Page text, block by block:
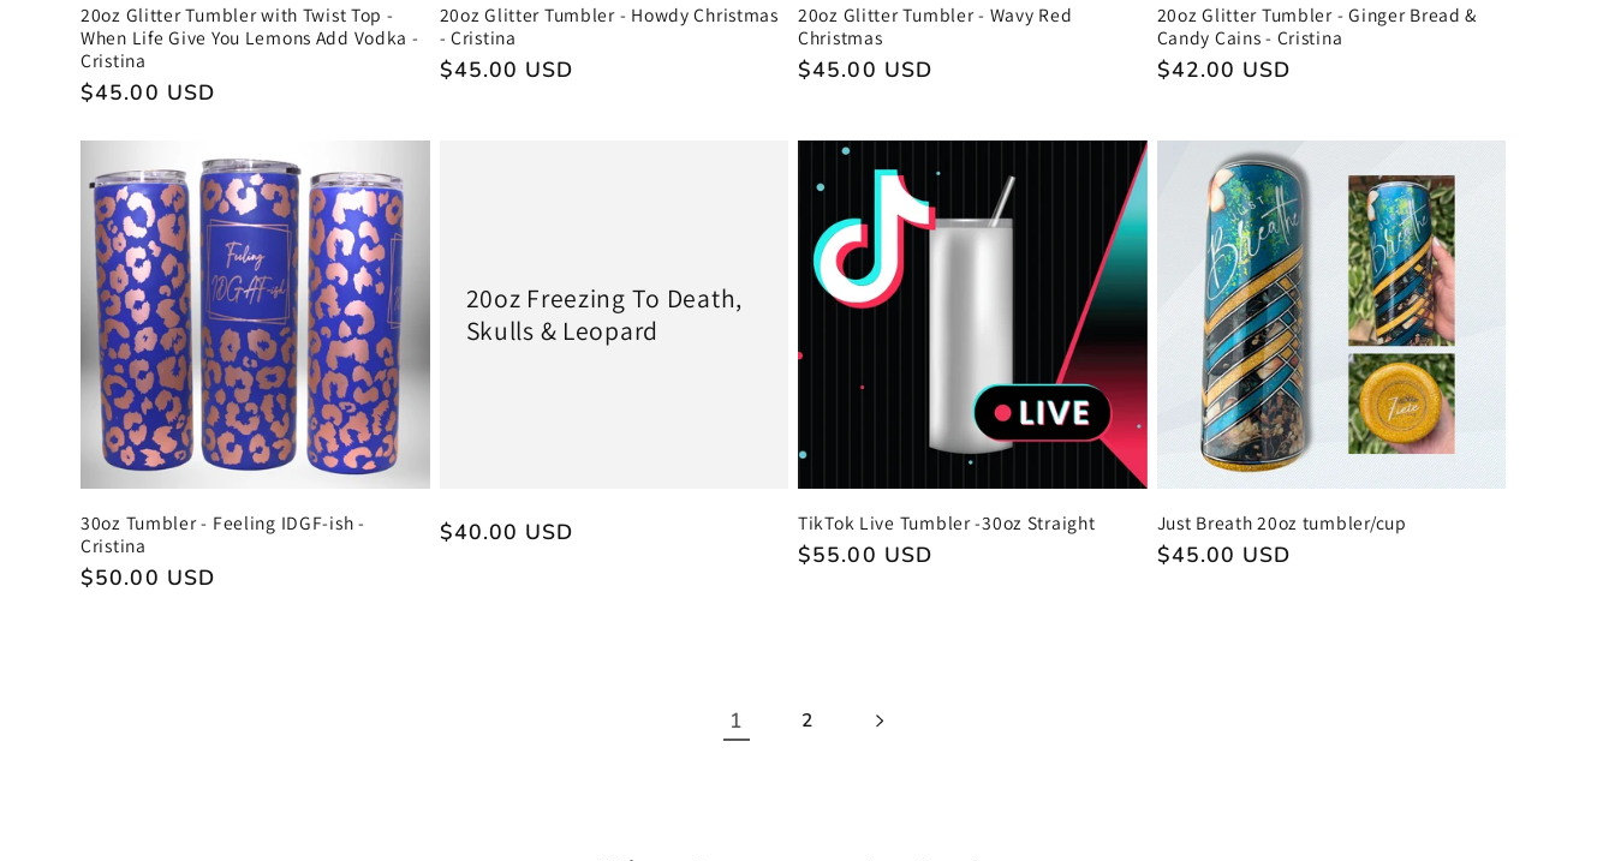
20oz Glitter Tumbler with Twist Top -
When Life Give You Lemons Add Vodka -
Cristina
Regular
$45.00 USD
20oz Glitter Tumbler - Howdy Christmas
- Cristina
Regular
$45.00 USD
20oz Glitter Tumbler - Wavy Red
Christmas
Regular
$45.00 USD
20oz Glitter Tumbler - Ginger Bread &
Candy Cains - Cristina
Regular
$42.00 USD
30oz Tumbler - Feeling IDGF-ish -
Cristina
Regular
$50.00 USD
20oz Freezing To Death,
Skulls & Leopard
Regular
$40.00 USD TikTok Live Tumbler -30oz Straight
Regular
$55.00 USD
Just Breath 20oz tumbler/cup
Regular
$45.00 USD
1 2